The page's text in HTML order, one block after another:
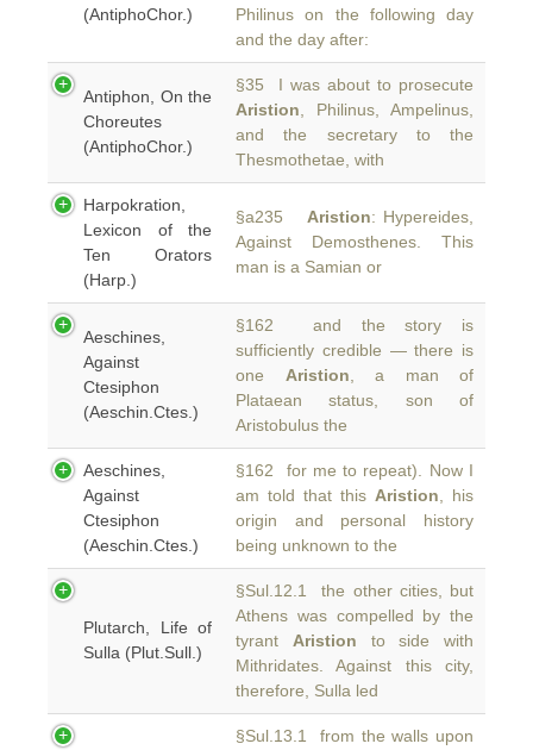
(AntiphoChor.)
Philinus on the following day
and the day after:
Antiphon, On the
Choreutes
(AntiphoChor.)
§35 I was about to prosecute
Aristion , Philinus, Ampelinus,
and the secretary to the
Thesmothetae, with
Harpokration,
Lexicon of the
Ten Orators
(Harp.)
§a235 Aristion: Hypereides,
Against Demosthenes. This
man is a Samian or
Aeschines,
Against
Ctesiphon
(Aeschin.Ctes.)
§162 and the story is
sufficiently credible — there is
one Aristion , a man of
Plataean status, son of
Aristobulus the
Aeschines,
Against
Ctesiphon
(Aeschin.Ctes.)
§162 for me to repeat). Now I
am told that this Aristion , his
origin and personal history
being unknown to the
Plutarch, Life of
Sulla (Plut.Sull.)
§Sul.12.1 the other cities, but
Athens was compelled by the
tyrant Aristion to side with
Mithridates. Against this city,
therefore, Sulla led
§Sul.13.1 from the walls upon